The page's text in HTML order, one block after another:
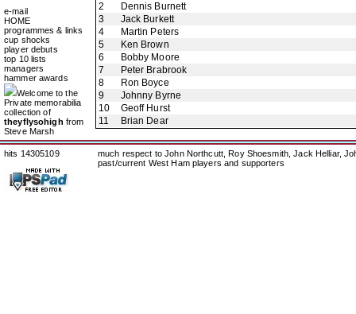
e-mail
HOME
programmes & links
cup shocks
player debuts
top 10 lists
managers
hammer awards
Welcome to the
Private memorabilia
collection of
theyflysohigh from
Steve Marsh
2
Dennis Burnett
3
Jack Burkett
4
Martin Peters
5
Ken Brown
6
Bobby Moore
7
Peter Brabrook
8
Ron Boyce
9
Johnny Byrne
10
Geoff Hurst
11
Brian Dear
hits 14305109
much respect to John Northcutt, Roy Shoesmith, Jack Helliar,
past/current West Ham players and supporters